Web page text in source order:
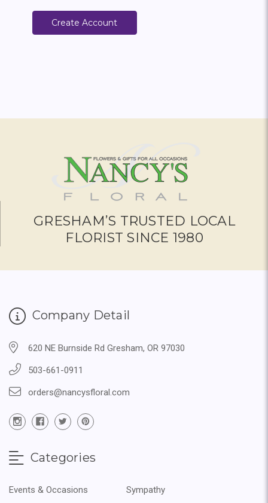
Create Account
GRESHAM’S TRUSTED LOCAL
FLORIST SINCE 1980
Company Detail
620 NE Burnside Rd Gresham, OR 97030
503-661-0911
orders@nancysfloral.com
Categories
Events & Occasions
Sympathy